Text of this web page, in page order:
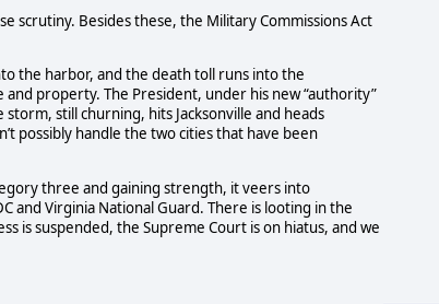
scrutiny. Besides these, the Military Commissions Act
the harbor, and the death toll runs into the
property. The President, under his new “authority”
still churning, hits Jacksonville and heads
possibly handle the two cities that have been
three and gaining strength, it veers into
and Virginia National Guard. There is looting in the
is suspended, the Supreme Court is on hiatus, and we